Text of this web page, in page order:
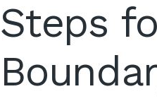
Steps